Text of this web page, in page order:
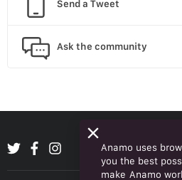
Send a Tweet
Ask the community
Anamo uses
you the best
make Anamo